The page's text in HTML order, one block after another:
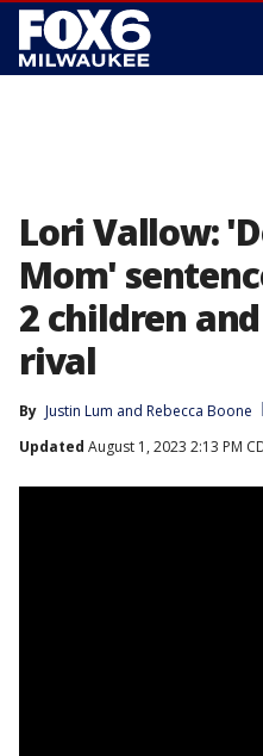
Lori Vallow:
Mom'
2 children
rival
By Justin Lum and Rebecca Boone
Updated August 1, 2023 2:13 PM